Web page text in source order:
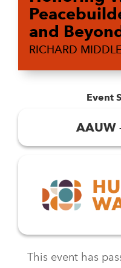
and
RICHARD
Event
AAUW
This event has